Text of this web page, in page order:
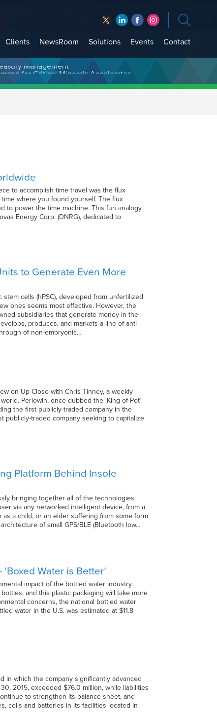
Clients NewsRoom Solutions Events Contact
Management
to accomplish time travel was the flux
where you found yourself. The flux
to power the time machine. This fun analogy
Energy Corp. (DNRG), dedicated to
to Generate Even More
cells (hPSC), developed from unfertilized
ones seems most effective. However, the
subsidiaries that generate money in the
produces, and markets a line of anti-
of non-embryonic…
on Up Close with Chris Tinney, a weekly
Perlowin, once dubbed the ‘King of Pot’
the first publicly-traded company in the
publicly-traded company seeking to capitalize
Platform Behind Insole
bringing together all of the technologies
via any networked intelligent device, from a
a child, or an elder suffering from some form
of small GPS/BLE (Bluetooth low…
Water is Better’
impact of the bottled water industry.
and this plastic packaging will take more
concerns, the national bottled water
water in the U.S. was estimated at $11.8
in which the company significantly advanced
2015, exceeded $76.0 million, while liabilities
to strengthen its balance sheet, and
cells and batteries in its facilities located in